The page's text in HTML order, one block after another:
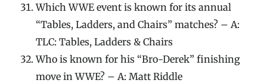
Which WWE event is known for its annual
“Tables, Ladders, and Chairs” matches? – A:
TLC: Tables, Ladders & Chairs
Who is known for his “Bro-Derek” finishing
move in WWE? – A: Matt Riddle